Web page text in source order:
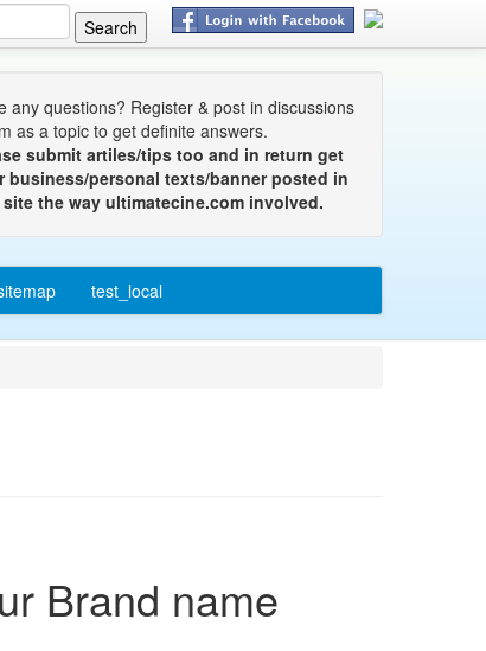
any questions? Register & post in discussions
as a topic to get definite answers.
submit artiles/tips too and in return get
business/personal texts/banner posted in
the way ultimatecine.com involved.
test_local
Brand name